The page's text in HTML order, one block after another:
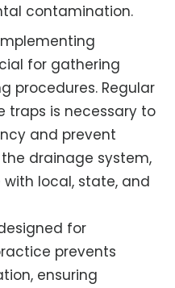
contamination.
for gathering
procedures. Regular
traps is necessary to
and prevent
drainage system,
local, state, and
for
prevents
ensuring